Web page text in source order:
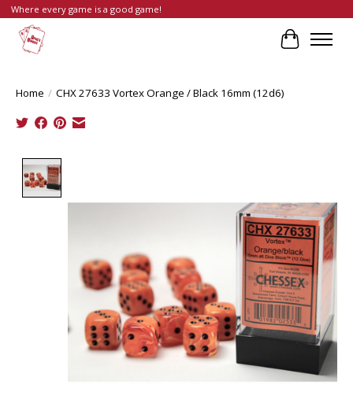
Where every game is a good game!
Cart
Home / CHX 27633 Vortex Orange / Black 16mm (12d6)